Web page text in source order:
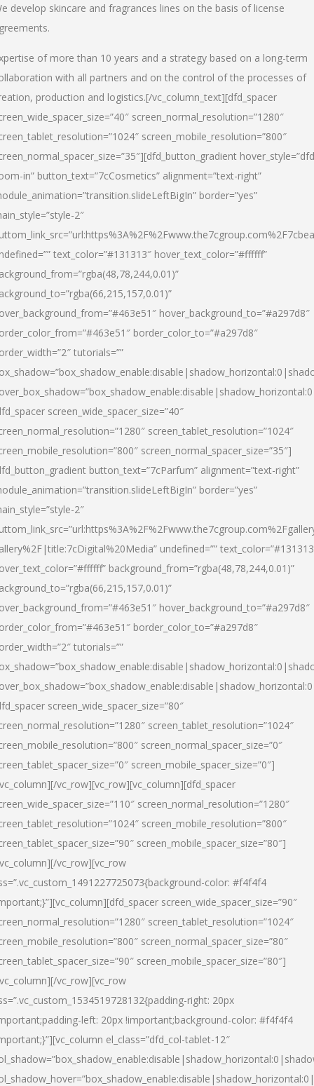
develop skincare and fragrances lines on the basis of license
of more than 10 years and a strategy based on a long-term
with all partners and on the control of the processes of
production and logistics.[/vc_column_text][dfd_spacer
screen_normal_resolution=”1280″
screen_mobile_resolution=”800″
in” button_text=”7cCosmetics” alignment=”text-right”
border=”yes”
2″
text_color=”#131313″ hover_text_color=”#ffffff”
hover_background_to=”#a297d8″
border_color_to=”#a297d8″
tutorials=””
screen_wide_spacer_size=”40″
screen_tablet_resolution=”1024″
screen_normal_spacer_size=”35″]
button_text=”7cParfum” alignment=”text-right”
border=”yes”
2″
undefined=””
background_from=”rgba(48,78,244,0.01)”
hover_background_to=”#a297d8″
border_color_to=”#a297d8″
tutorials=””
screen_wide_spacer_size=”80″
screen_tablet_resolution=”1024″
screen_normal_spacer_size=”0″
screen_mobile_spacer_size=”0″]
vc_row][vc_row][vc_column][dfd_spacer
screen_normal_resolution=”1280″
screen_mobile_resolution=”800″
screen_mobile_spacer_size=”80″]
vc_row][vc_row
color: #f4f4f4
screen_wide_spacer_size=”90″
screen_tablet_resolution=”1024″
screen_normal_spacer_size=”80″
screen_mobile_spacer_size=”80″]
vc_row][vc_row
right: 20px
left: 20px !important;background-color: #f4f4f4
el_class=”dfd_col-tablet-12″